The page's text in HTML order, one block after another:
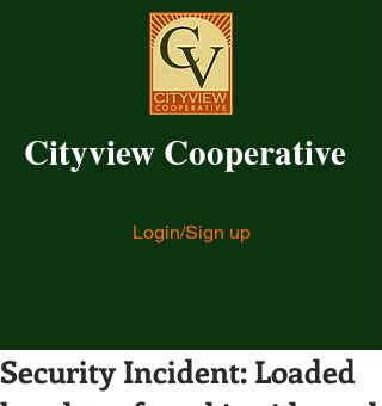
Cityview Cooperative
Login/Sign up
Security Incident: Loaded